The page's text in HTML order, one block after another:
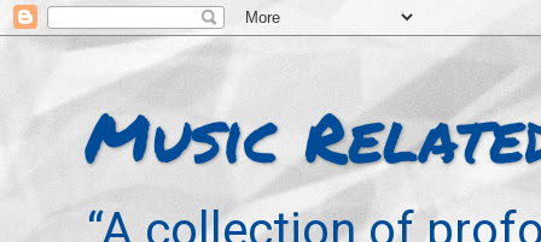
Music
“A collection of